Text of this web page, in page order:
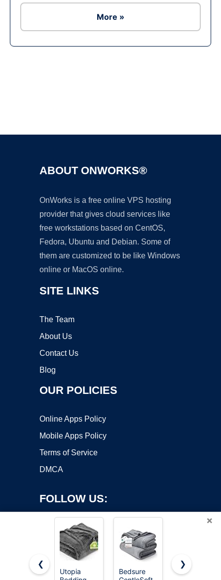
More »
ABOUT ONWORKS®
OnWorks is a free online VPS hosting
provider that gives cloud services like
free workstations based on CentOS,
Fedora, Ubuntu and Debian. Some of
them are customized to be like Windows
online or MacOS online.
SITE LINKS
The Team
About Us
Contact Us
Blog
OUR POLICIES
Online Apps Policy
Mobile Apps Policy
Terms of Service
DMCA
FOLLOW US:
×
❮
Utopia
Bedsure
Bedsure
❯